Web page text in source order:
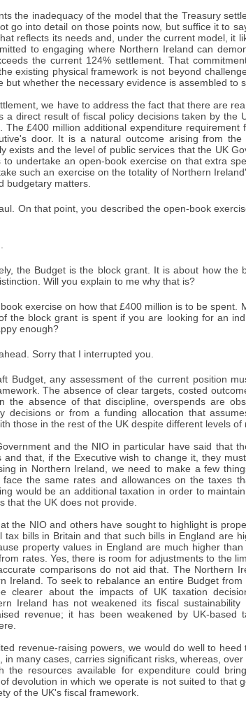
the inadequacy of the model that the Treasury
go into detail on those points now, but suffice it to
reflects its needs and, under the current model, it
to engaging where Northern Ireland can
the current 124% settlement. That
existing physical framework is not beyond
but whether the necessary evidence is assembled to
we have to address the fact that there are
a direct result of fiscal policy decisions taken by the
£400 million additional expenditure requirement
door. It is a natural outcome arising from the
exists and the level of public services that the UK
undertake an open-book exercise on that extra
such an exercise on the totality of Northern
budgetary matters.
On that point, you described the open-book
the Budget is the block grant. It is about how the
Will you explain to me why that is?
exercise on how that £400 million is to be spent.
the block grant is spent if you are looking for an
enough?
Sorry that I interrupted you.
Budget, any assessment of the current position
The absence of clear targets, costed
the absence of that discipline, overspends are
decisions or from a funding allocation that
those in the rest of the UK despite different levels of
and the NIO in particular have said that
that, if the Executive wish to change it, they
in Northern Ireland, we need to make a few
the same rates and allowances on the taxes
would be an additional taxation in order to
that the UK does not provide.
the NIO and others have sought to highlight is
bills in Britain and that such bills in England are
property values in England are much higher
rates. Yes, there is room for adjustments to the
comparisons do not aid that. The Northern
Ireland. To seek to rebalance an entire Budget
clearer about the impacts of UK taxation
Ireland has not weakened its fiscal
revenue; it has been weakened by UK-based
revenue-raising powers, we would do well to heed
many cases, carries significant risks, whereas,
the resources available for expenditure could
devolution in which we operate is not suited to that
of the UK's fiscal framework.